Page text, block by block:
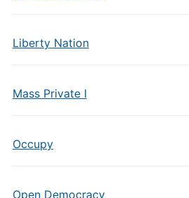
Liberty Nation
Mass Private I
Occupy
Open Democracy